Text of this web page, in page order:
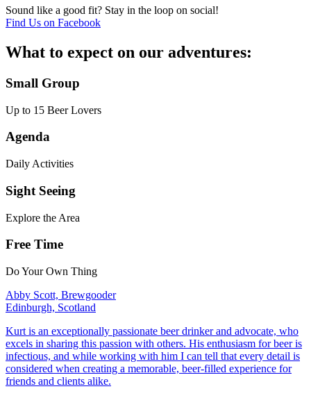
Sound like a good fit? Stay in the loop on social!
Find Us on Facebook
What to expect on our adventures:
Small Group
Up to 15 Beer Lovers
Agenda
Daily Activities
Sight Seeing
Explore the Area
Free Time
Do Your Own Thing
Abby Scott, Brewgooder
Edinburgh, Scotland
Kurt is an exceptionally passionate beer drinker and advocate, who
excels in sharing this passion with others. His enthusiasm for beer is
infectious, and while working with him I can tell that every detail is
considered when creating a memorable, beer-filled experience for
friends and clients alike.